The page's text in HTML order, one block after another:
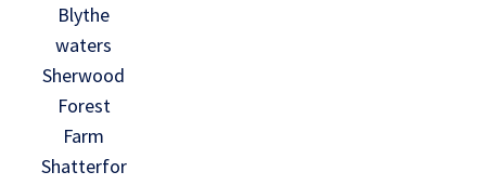
Blythe
waters
Sherwood
Forest
Farm
Shatterfor